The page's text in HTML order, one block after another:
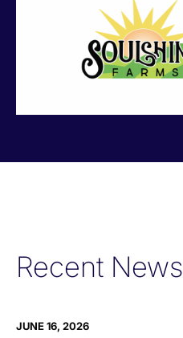
Recent News
JUNE 16, 2026